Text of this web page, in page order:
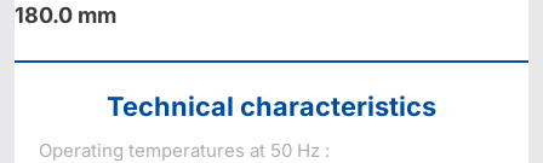
180.0 mm
Technical characteristics
Operating temperatures at 50 Hz :